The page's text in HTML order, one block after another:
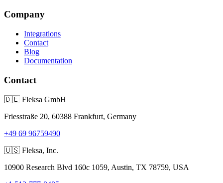
Company
Integrations
Contact
Blog
Documentation
Contact
🇩🇪 Fleksa GmbH
Friesstraße 20, 60388 Frankfurt, Germany
+49 69 96759490
🇺🇸 Fleksa, Inc.
10900 Research Blvd 160c 1059, Austin, TX 78759, USA